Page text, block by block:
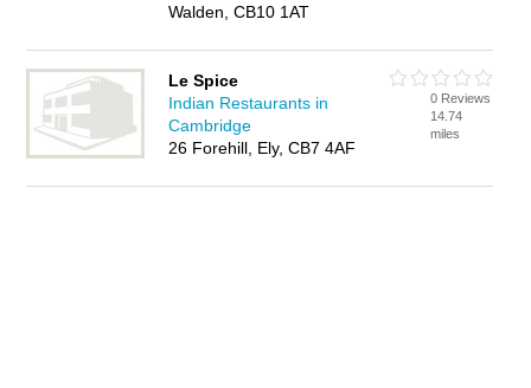
Walden, CB10 1AT
Le Spice
Indian Restaurants in
Cambridge
26 Forehill, Ely, CB7 4AF
0 Reviews
14.74
miles